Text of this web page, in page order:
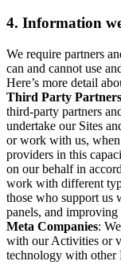
4. Information
We require partners
can and cannot use
Here’s more detail
Third Party
third-party partners
undertake our Sites
or work with us,
providers in this
on our behalf in
work with different
those who support us
panels, and improving
Meta Companies:
with our Activities or
technology with other